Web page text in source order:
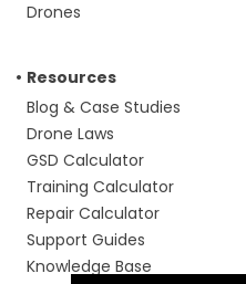
Drones
Resources
Blog & Case Studies
Drone Laws
GSD Calculator
Training Calculator
Repair Calculator
Support Guides
Knowledge Base